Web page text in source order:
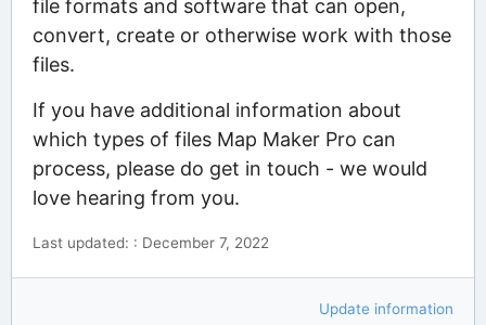
file formats and software that can open,
convert, create or otherwise work with those
files.
If you have additional information about
which types of files Map Maker Pro can
process, please do get in touch - we would
love hearing from you.
Last updated: : December 7, 2022
Update information